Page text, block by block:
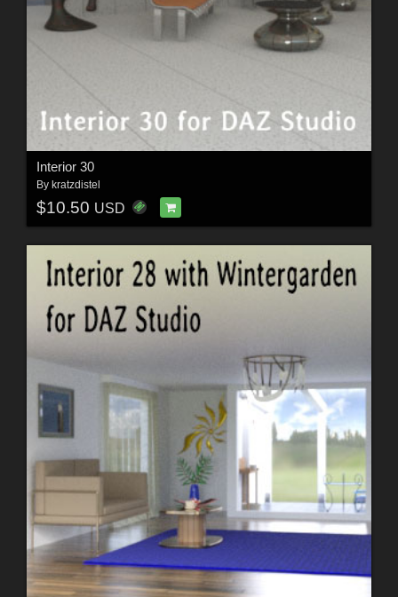
Interior 30
By kratzdistel
$10.50 USD